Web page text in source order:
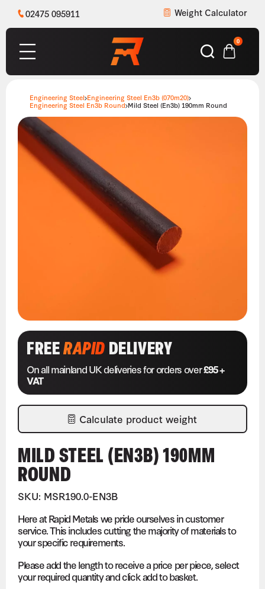
02475 095911 Weight Calculator
0
Engineering Steel Engineering Steel En3b (070m20)
Engineering Steel En3b Round Mild Steel (En3b) 190mm Round
FREERAPIDDELIVERY
On all mainland UK deliveries for orders over£95 +
VAT
Calculate product weight
MILD STEEL (EN3B) 190MM
ROUND
SKU: MSR190.0-EN3B
Here at Rapid Metals we pride ourselves in customer
service. This includes cutting the majority of materials to
your specific requirements.
Please add the length to receive a price per piece, select
your required quantity and click add to basket.